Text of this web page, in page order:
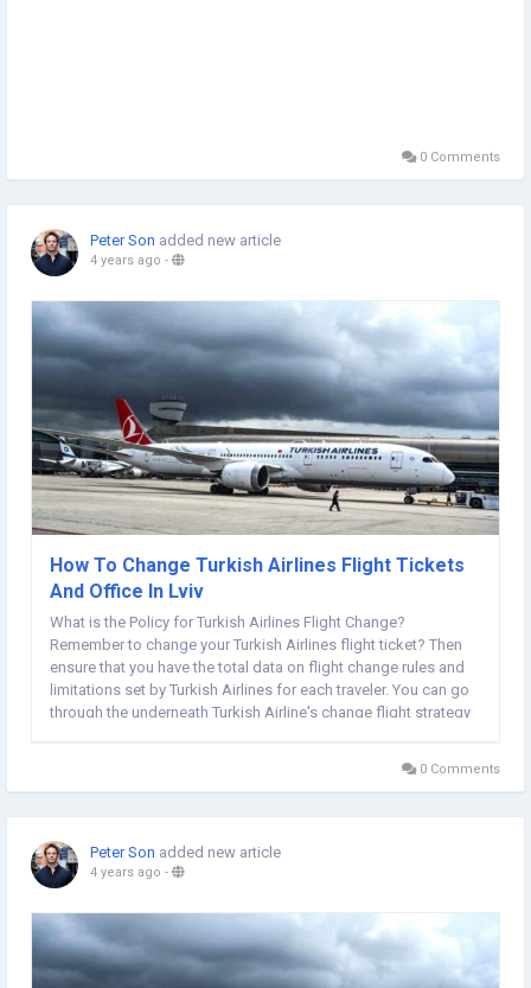
0 Comments
Peter Son added new article
4 years ago -
How To Change Turkish Airlines Flight Tickets
And Office In Lviv
What is the Policy for Turkish Airlines Flight Change?
Remember to change your Turkish Airlines flight ticket? Then
ensure that you have the total data on flight change rules and
limitations set by Turkish Airlines for each traveler. You can go
through the underneath Turkish Airline's change flight strategy
0 Comments
Peter Son added new article
4 years ago -